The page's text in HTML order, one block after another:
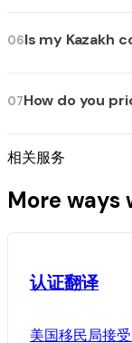
06Is my Kazakh
07How do you
相关服务
More ways
认证翻译
美国移民局接